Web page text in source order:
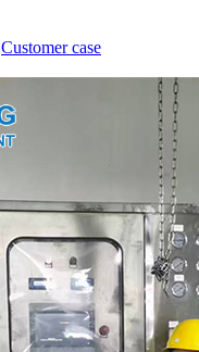
Customer case